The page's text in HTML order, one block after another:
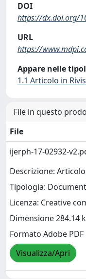
DOI
https://dx.doi.org/
URL
https://
Appare nelle
1.1 Articolo in
File in questo
File
ijerph-17-02932-
Descrizione:
Tipologia:
Licenza: Creative
Dimensione 284.14
Formato Adobe PDF
Visualizza/Apri